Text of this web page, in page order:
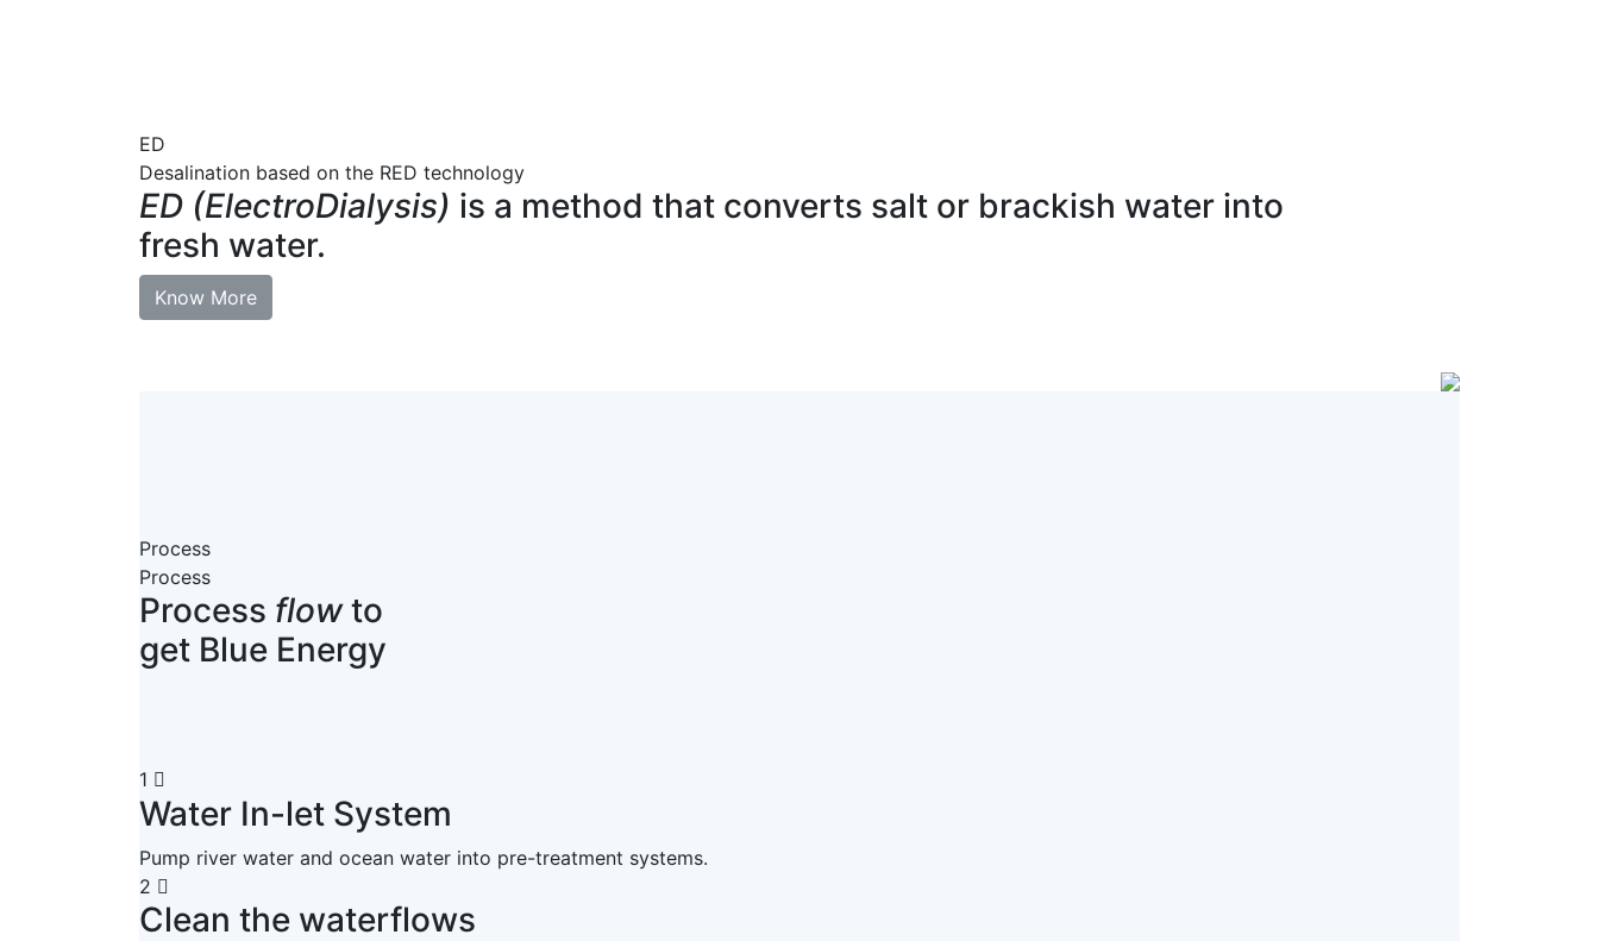
ED
Desalination based on the RED technology
ED (ElectroDialysis) is a method that converts salt or brackish water into
fresh water.
Know More
Process
Process
Process flowto
get Blue Energy
1
Water In-let System
Pump river water and ocean water into pre-treatment systems.
2
Clean the waterflows